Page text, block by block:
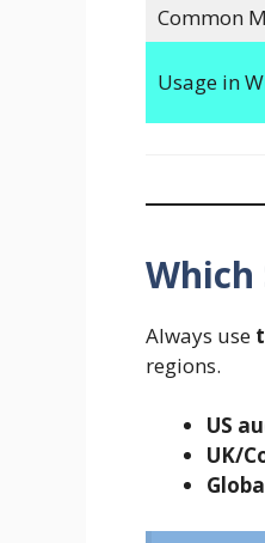
Common
Usage in
Which
Always use
regions.
US
UK/